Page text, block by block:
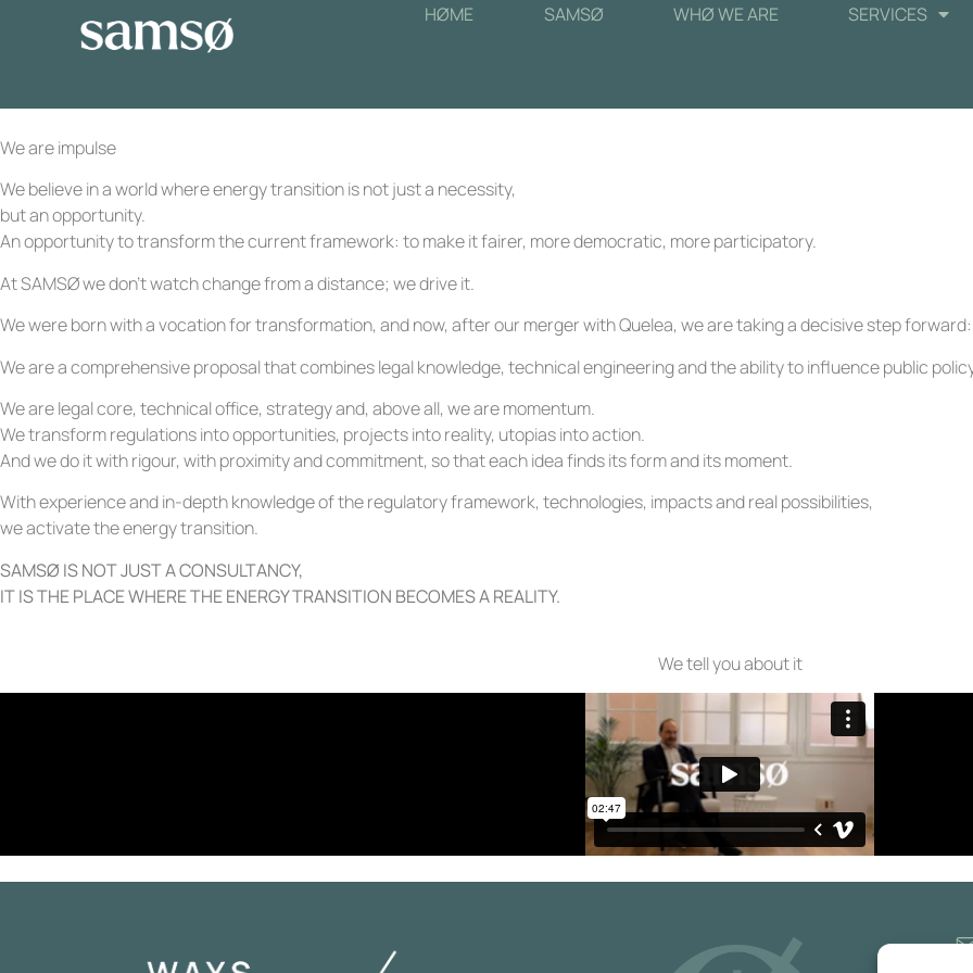
HØME SAMSØ WHØ WE ARE SERVICES
We are impulse
We believe in a world where energy transition is not just a necessity,
but an opportunity.
An opportunity to transform the current framework: to make it fairer, more democratic, more participatory.
At SAMSØ we don’t watch change from a distance; we drive it.
We were born with a vocation for transformation, and now, after our merger with Quelea, we are taking a decisive step forward:
We are a comprehensive proposal that combines legal knowledge, technical engineering and the ability to influence public
We are legal core, technical office, strategy and, above all, we are momentum.
We transform regulations into opportunities, projects into reality, utopias into action.
And we do it with rigour, with proximity and commitment, so that each idea finds its form and its moment.
With experience and in-depth knowledge of the regulatory framework, technologies, impacts and real possibilities,
we activate the energy transition.
SAMSØ IS NOT JUST A CONSULTANCY,
IT IS THE PLACE WHERE THE ENERGY TRANSITION BECOMES A REALITY.
We tell you about it